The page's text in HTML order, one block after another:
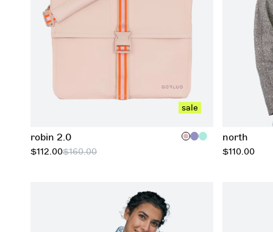
add to cart sale
robin 2.0
$112.00$160.00
north
regular
$110.00